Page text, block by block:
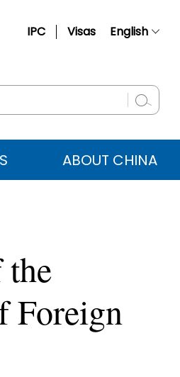
IPC Visas English
Русский
عربي
ABOUT CHINA
Foreign